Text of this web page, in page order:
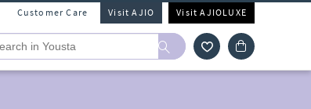
Customer Care Visit AJIO Visit AJIOLUXE